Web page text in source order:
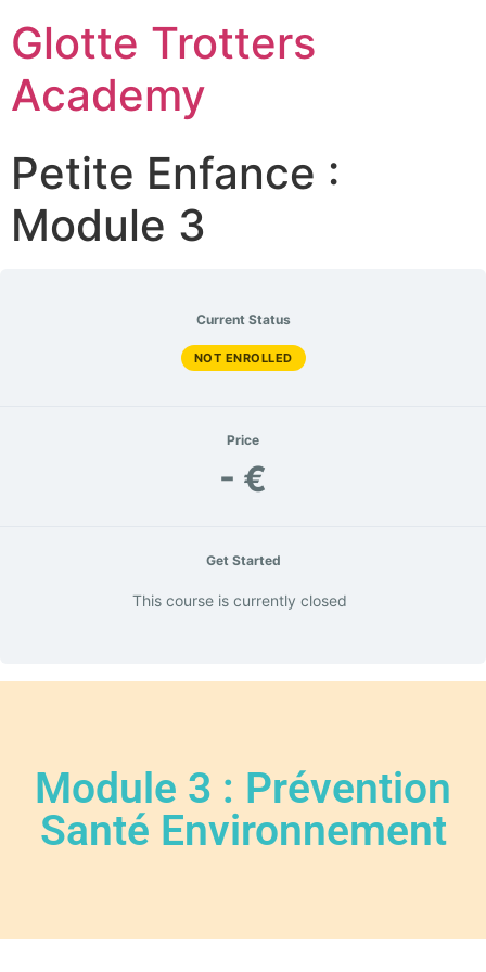
Glotte Trotters
Academy
Petite Enfance :
Module 3
Current Status
NOT ENROLLED
Price
- €
Get Started
This course is currently closed
Module 3 : Prévention
Santé Environnement